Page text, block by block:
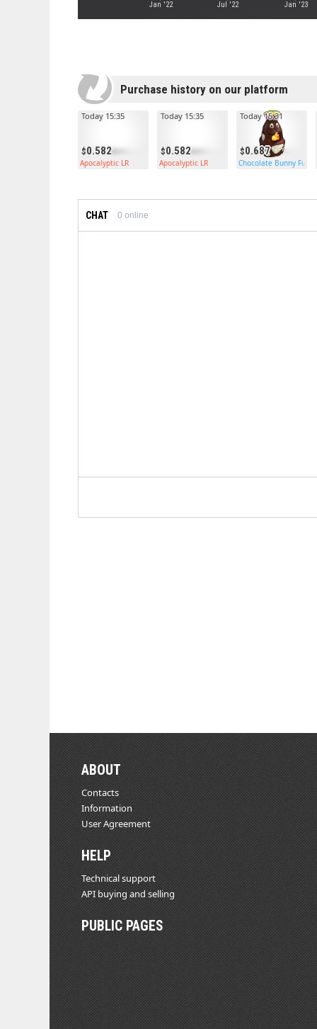
Jan '22 Jul '22 Jan '23
Purchase history on our platform
0.582
Today 15:35
Apocalyptic LR
0.582
Today 15:35
Apocalyptic LR
0.687
Today 15:31
Chocolate Bunny
CHAT 0 online
ABOUT
Contacts
Information
User Agreement
HELP
Technical support
API buying and selling
PUBLIC PAGES